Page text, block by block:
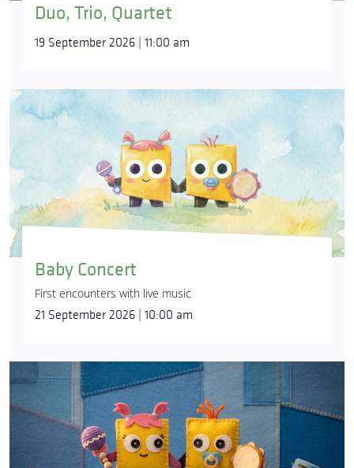
Duo, Trio, Quartet
19 September 2026 | 11:00 am
Baby Concert
First encounters with live music
21 September 2026 | 10:00 am